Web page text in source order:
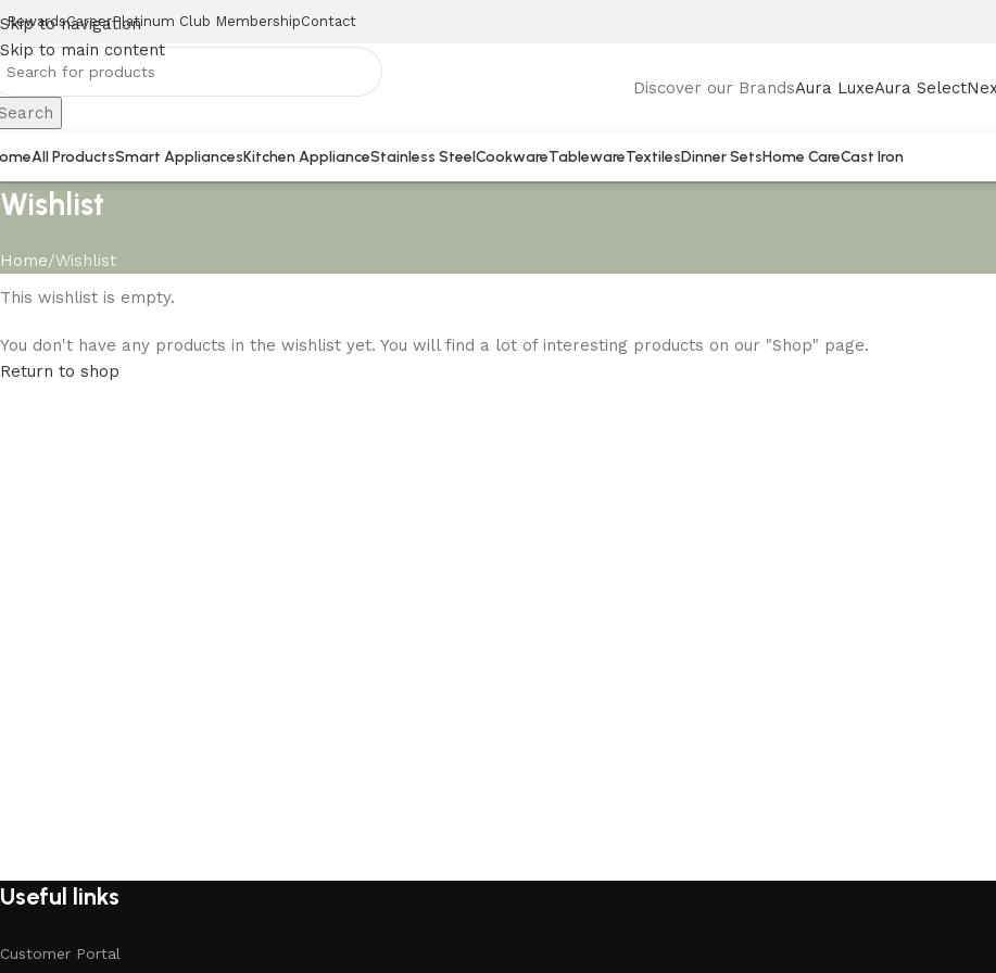
Skip to navigation
Skip to main content
RewardsCareerPlatinum Club MembershipContact
Discover our BrandsAura LuxeAura Select
All ProductsSmart AppliancesKitchen ApplianceStainless SteelCookwareTablewareTextilesDinner SetsHome CareCast Iron
Wishlist
Home Wishlist
This wishlist is empty.
You don't have any products in the wishlist yet. You will find a lot of interesting products on our "Shop" page.
Return to shop
Useful links
Customer Portal